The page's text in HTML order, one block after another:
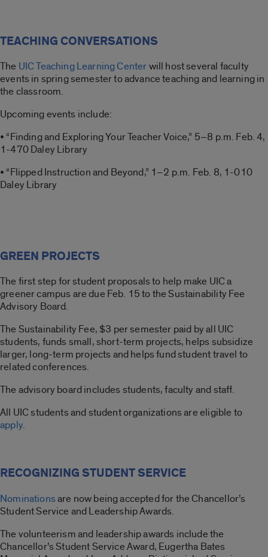
TEACHING CONVERSATIONS
The UIC Teaching Learning Centerwill host several faculty
events in spring semester to advance teaching and learning in
the classroom.
Upcoming events include:
• “Finding and Exploring Your Teacher Voice,” 5–8 p.m. Feb. 4,
1-470 Daley Library
• “Flipped Instruction and Beyond,” 1–2 p.m. Feb. 8, 1-010
Daley Library
GREEN PROJECTS
The first step for student proposals to help make UIC a
greener campus are due Feb. 15 to the Sustainability Fee
Advisory Board.
The Sustainability Fee, $3 per semester paid by all UIC
students, funds small, short-term projects, helps subsidize
larger, long-term projects and helps fund student travel to
related conferences.
The advisory board includes students, faculty and staff.
All UIC students and student organizations are eligible to
apply.
RECOGNIZING STUDENT SERVICE
Nominationsare now being accepted for the Chancellor’s
Student Service and Leadership Awards.
The volunteerism and leadership awards include the
Chancellor’s Student Service Award, Eugertha Bates